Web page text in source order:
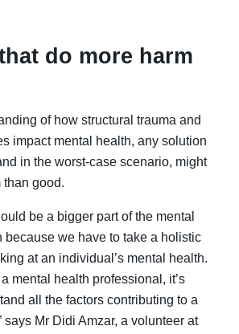
do more harm
of how structural trauma and
impact mental health, any solution
in the worst-case scenario, might
than good.
be a bigger part of the mental
because we have to take a holistic
at an individual’s mental health.
mental health professional, it’s
all the factors contributing to a
says Mr Didi Amzar, a volunteer at